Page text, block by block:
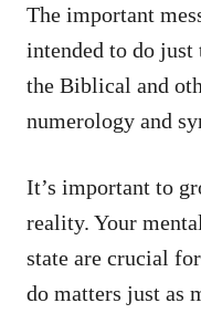
The important
intended to do just
the Biblical and
numerology and
It’s important to
reality. Your
state are crucial
do matters just as